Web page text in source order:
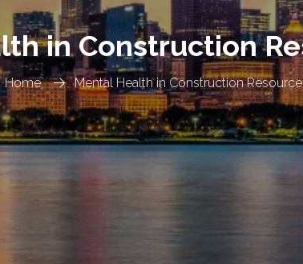
Home Mental Health in Construction
in Construction